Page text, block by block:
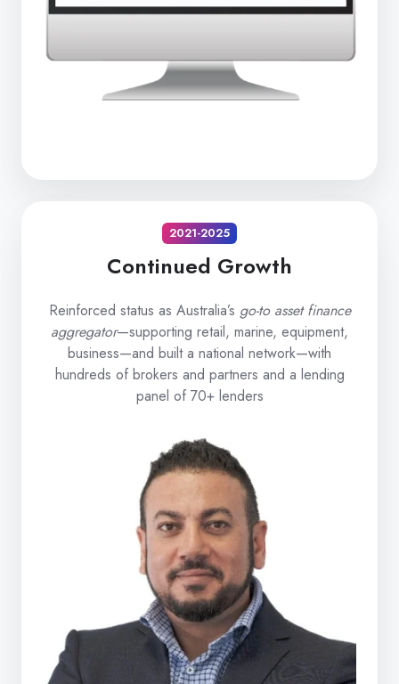
2021-2025
Continued Growth
Reinforced status as Australia’s go-to asset finance
aggregator—supporting retail, marine, equipment,
business—and built a national network—with
hundreds of brokers and partners and a lending
panel of 70+ lenders